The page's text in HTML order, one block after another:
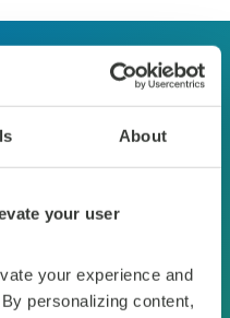
About
your user
your experience and
personalizing content,
our
faster,